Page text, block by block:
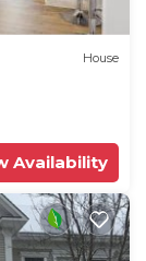
House
Availability